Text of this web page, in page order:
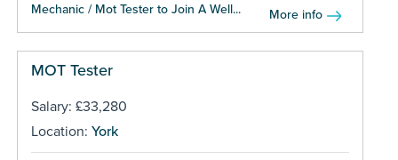
Mechanic / Mot Tester to Join A Well...
More info
MOT Tester
Salary: £33,280
Location: York